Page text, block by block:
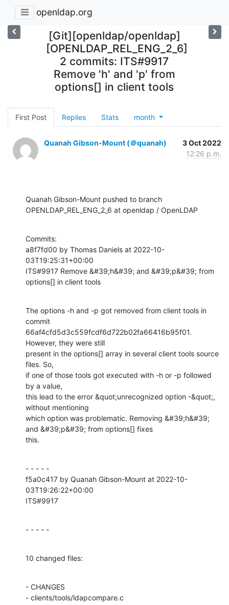
openldap.org
[Git][openldap/openldap]
[OPENLDAP_REL_ENG_2_6]
2 commits: ITS#9917
Remove 'h' and 'p' from
options[] in client tools
First Post Replies Stats month
Quanah Gibson-Mount (＠quanah)
3 Oct 2022
12:26 p.m.
Quanah Gibson-Mount pushed to branch
OPENLDAP_REL_ENG_2_6 at openldap / OpenLDAP
Commits:
a8f7fd00 by Thomas Daniels at 2022-10-
03T19:25:31+00:00
ITS#9917 Remove &#39;h&#39; and &#39;p&#39; from
options[] in client tools
The options -h and -p got removed from client tools in
commit
66af4cfd5d3c559fcdf6d722b02fa66416b95f01.
However, they were still
present in the options[] array in several client tools source
files. So,
if one of those tools got executed with -h or -p followed
by a value,
this lead to the error &quot;unrecognized option -&quot;,
without mentioning
which option was problematic. Removing &#39;h&#39;
and &#39;p&#39; from options[] fixes
this.
- - - - -
f5a0c417 by Quanah Gibson-Mount at 2022-10-
03T19:26:22+00:00
ITS#9917
- - - - -
10 changed files:
- CHANGES
- clients/tools/ldapcompare.c